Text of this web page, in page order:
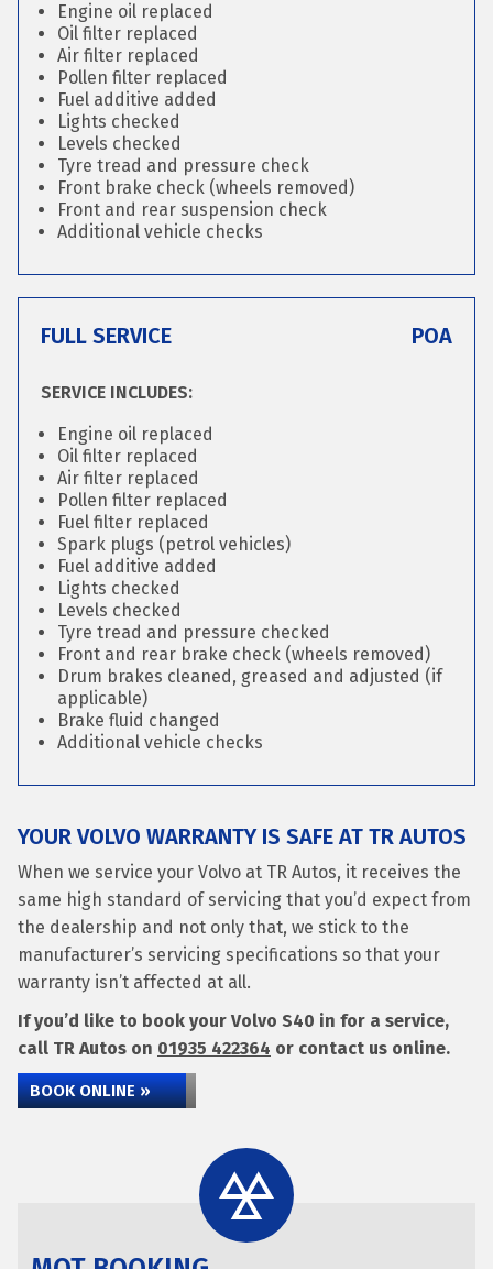
Engine oil replaced
Oil filter replaced
Air filter replaced
Pollen filter replaced
Fuel additive added
Lights checked
Levels checked
Tyre tread and pressure check
Front brake check (wheels removed)
Front and rear suspension check
Additional vehicle checks
FULL SERVICE POA
SERVICE INCLUDES:
Engine oil replaced
Oil filter replaced
Air filter replaced
Pollen filter replaced
Fuel filter replaced
Spark plugs (petrol vehicles)
Fuel additive added
Lights checked
Levels checked
Tyre tread and pressure checked
Front and rear brake check (wheels removed)
Drum brakes cleaned, greased and adjusted (if
applicable)
Brake fluid changed
Additional vehicle checks
YOUR VOLVO WARRANTY IS SAFE AT TR AUTOS
When we service your Volvo at TR Autos, it receives the
same high standard of servicing that you’d expect from
the dealership and not only that, we stick to the
manufacturer’s servicing specifications so that your
warranty isn’t affected at all.
If you’d like to book your Volvo S40 in for a service,
call TR Autos on 01935 422364 or contact us online.
BOOK ONLINE »